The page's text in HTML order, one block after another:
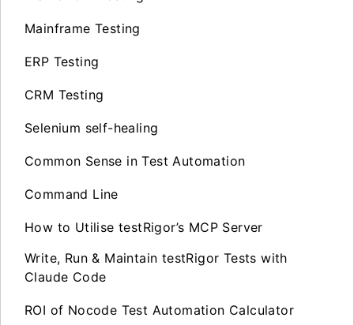
Mainframe Testing
ERP Testing
CRM Testing
Selenium self-healing
Common Sense in Test Automation
Command Line
How to Utilise testRigor’s MCP Server
Write, Run & Maintain testRigor Tests with
Claude Code
ROI of Nocode Test Automation Calculator